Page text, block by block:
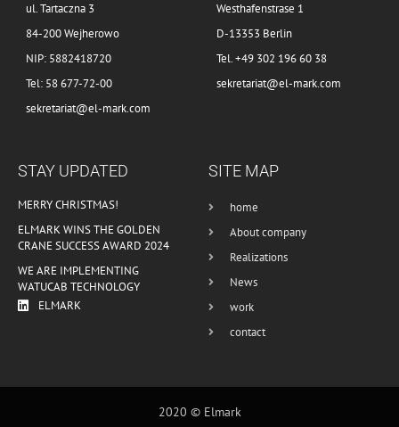
ul. Tartaczna 3
84-200 Wejherowo
NIP: 5882418720
Tel: 58 677-72-00
sekretariat@el-mark.com
Westhafenstrase 1
D-13353 Berlin
Tel. +49 302 196 60 38
sekretariat@el-mark.com
STAY UPDATED
MERRY CHRISTMAS!
ELMARK WINS THE GOLDEN
CRANE SUCCESS AWARD 2024
WE ARE IMPLEMENTING
WATUCAB TECHNOLOGY
ELMARK
SITE MAP
home
About company
Realizations
News
work
contact
2020 © Elmark